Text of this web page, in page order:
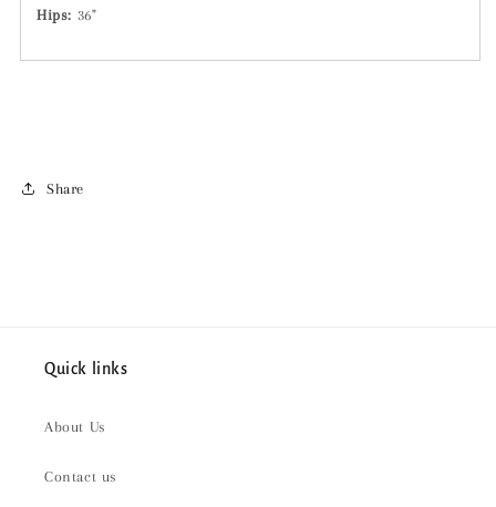
Hips: 36"
Share
Quick links
About Us
Contact us